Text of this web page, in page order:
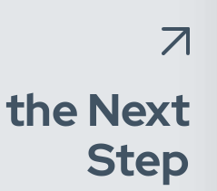
the Next
Step